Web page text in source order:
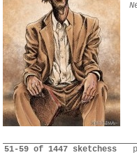
51-59 of 1447 sketchess